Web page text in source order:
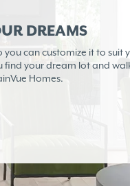
DREAMS
can customize it to suit
find your dream lot and
Homes.